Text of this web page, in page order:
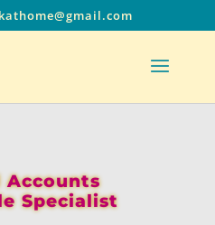
Accounts
Specialist